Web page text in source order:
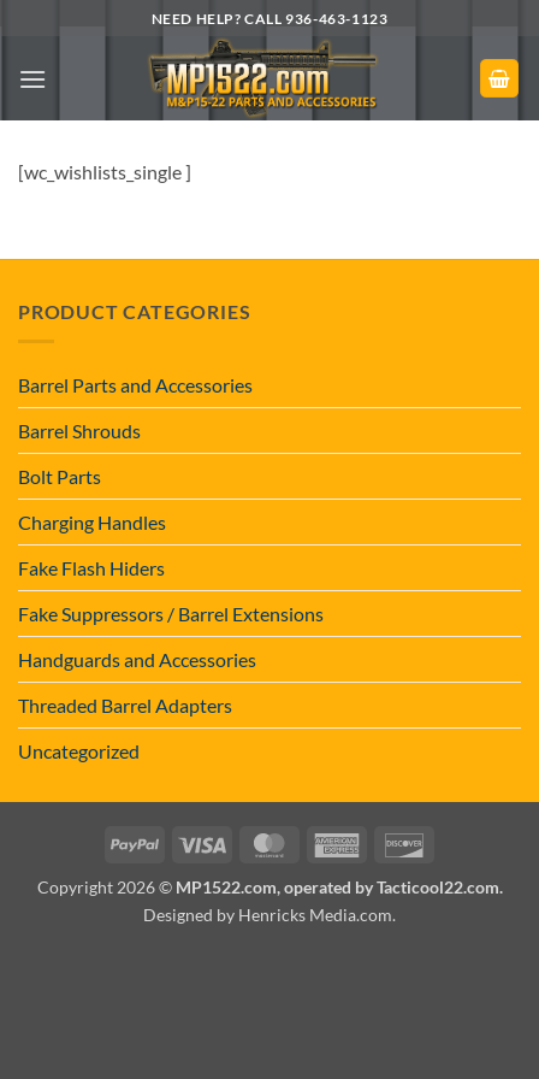
content
NEED HELP? CALL 936-463-1123
[wc_wishlists_single ]
PRODUCT CATEGORIES
Barrel Parts and Accessories
Barrel Shrouds
Bolt Parts
Charging Handles
Fake Flash Hiders
Fake Suppressors / Barrel Extensions
Handguards and Accessories
Threaded Barrel Adapters
Uncategorized
PayPal Visa MasterCardAmerican
Copyright 2026 © MP1522.com, operated by Tacticool22.com.
Designed by Henricks Media.com.